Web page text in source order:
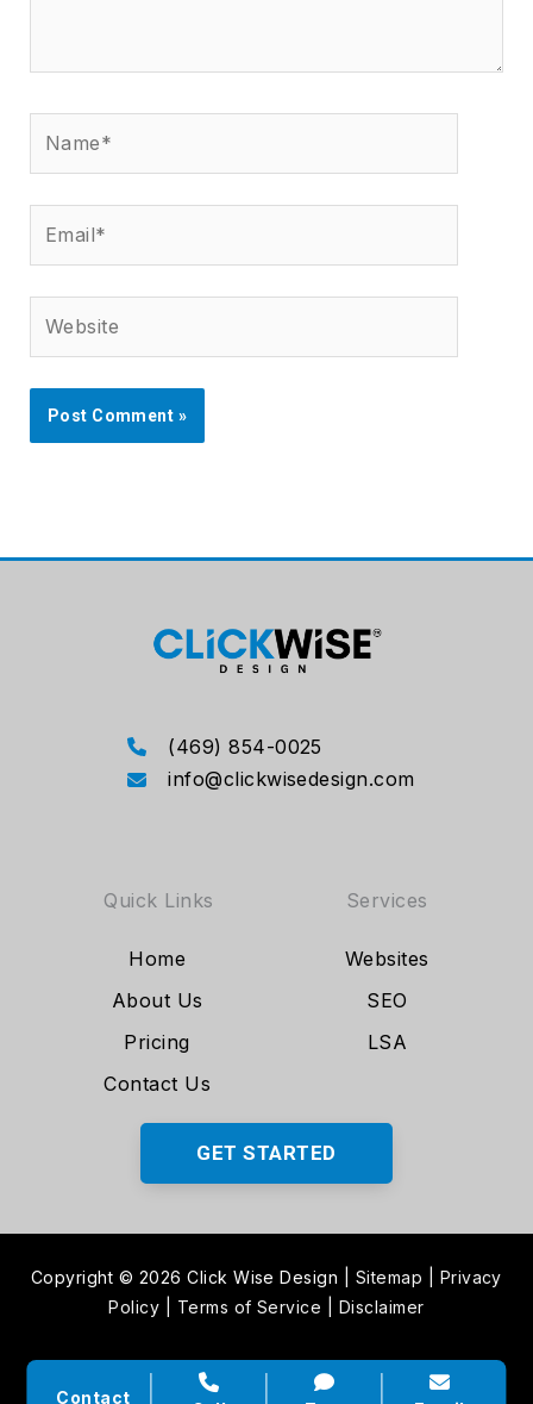
(469) 854-0025
info@clickwisedesign.com
Quick Links
Home
About Us
Pricing
Contact Us
Services
Websites
SEO
LSA
GET STARTED
Copyright © 2026 Click Wise Design Sitemap
Privacy
Policy
Terms of Service Disclaimer
Contact